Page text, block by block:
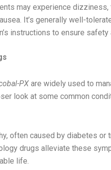
may experience dizziness,
It’s generally well-
instructions to ensure
PX are widely used to
look at some common
often caused by diabetes or
drugs alleviate these
life.